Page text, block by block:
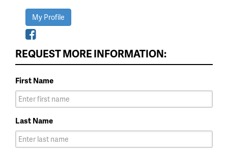
My Profile
REQUEST MORE INFORMATION:
First Name
Last Name